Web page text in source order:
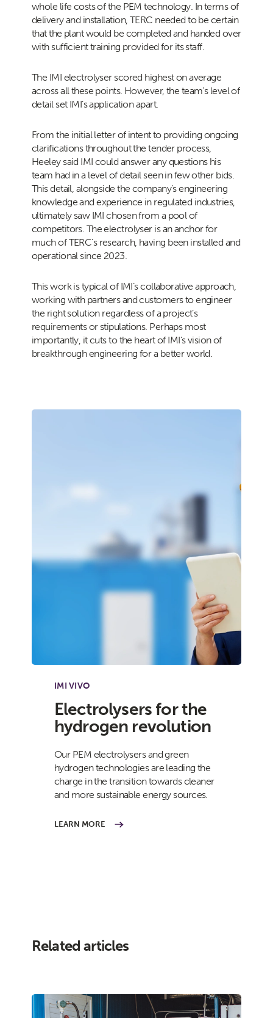
whole life costs of the PEM technology. In terms of
delivery and installation, TERC needed to be certain
that the plant would be completed and handed over
with sufficient training provided for its staff.
The IMI electrolyser scored highest on average
across all these points. However, the team’s level of
detail set IMI’s application apart.
From the initial letter of intent to providing ongoing
clarifications throughout the tender process,
Heeley said IMI could answer any questions his
team had in a level of detail seen in few other bids.
This detail, alongside the company’s engineering
knowledge and experience in regulated industries,
ultimately saw IMI chosen from a pool of
competitors. The electrolyser is an anchor for
much of TERC’s research, having been installed and
operational since 2023.
This work is typical of IMI’s collaborative approach,
working with partners and customers to engineer
the right solution regardless of a project’s
requirements or stipulations. Perhaps most
importantly, it cuts to the heart of IMI’s vision of
breakthrough engineering for a better world.
IMI VIVO
Electrolysers for the
hydrogen revolution
Our PEM electrolysers and green
hydrogen technologies are leading the
charge in the transition towards cleaner
and more sustainable energy sources.
LEARN MORE
Related articles